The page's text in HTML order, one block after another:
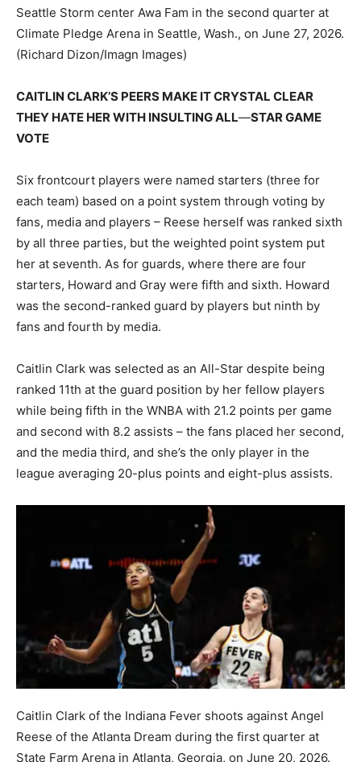
Seattle Storm center Awa Fam in the second quarter at
Climate Pledge Arena in Seattle, Wash., on June 27, 2026.
(Richard Dizon/Imagn Images)
CAITLIN CLARK’S PEERS MAKE IT CRYSTAL CLEAR
THEY HATE HER WITH INSULTING ALL—STAR GAME
VOTE
Six frontcourt players were named starters (three for
each team) based on a point system through voting by
fans, media and players – Reese herself was ranked sixth
by all three parties, but the weighted point system put
her at seventh. As for guards, where there are four
starters, Howard and Gray were fifth and sixth. Howard
was the second-ranked guard by players but ninth by
fans and fourth by media.
Caitlin Clark was selected as an All-Star despite being
ranked 11th at the guard position by her fellow players
while being fifth in the WNBA with 21.2 points per game
and second with 8.2 assists – the fans placed her second,
and the media third, and she’s the only player in the
league averaging 20-plus points and eight-plus assists.
Caitlin Clark of the Indiana Fever shoots against Angel
Reese of the Atlanta Dream during the first quarter at
State Farm Arena in Atlanta, Georgia, on June 20, 2026.